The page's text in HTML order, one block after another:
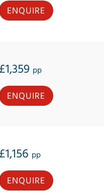
ENQUIRE
£1,359 pp
ENQUIRE
£1,156 pp
ENQUIRE